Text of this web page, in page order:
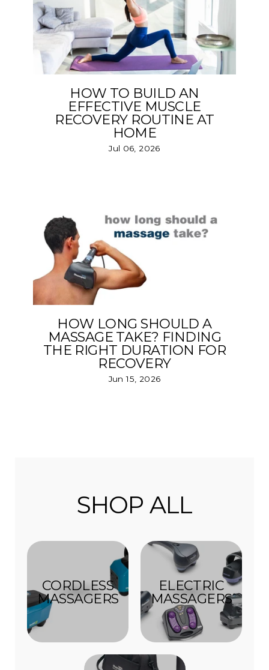
HOW TO BUILD AN
EFFECTIVE MUSCLE
RECOVERY ROUTINE AT
HOME
Jul 06, 2026
HOW LONG SHOULD A
MASSAGE TAKE? FINDING
THE RIGHT DURATION FOR
RECOVERY
Jun 15, 2026
SHOP ALL
CORDLESS
MASSAGERS
ELECTRIC
MASSAGERS